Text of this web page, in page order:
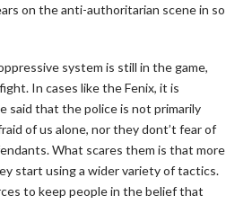
on the anti-authoritarian scene in so
system is still in the game,
In cases like the Fenix, it is
said that the police is not primarily
of us alone, nor they dont’t fear of
What scares them is that more
start using a wider variety of tactics.
to keep people in the belief that